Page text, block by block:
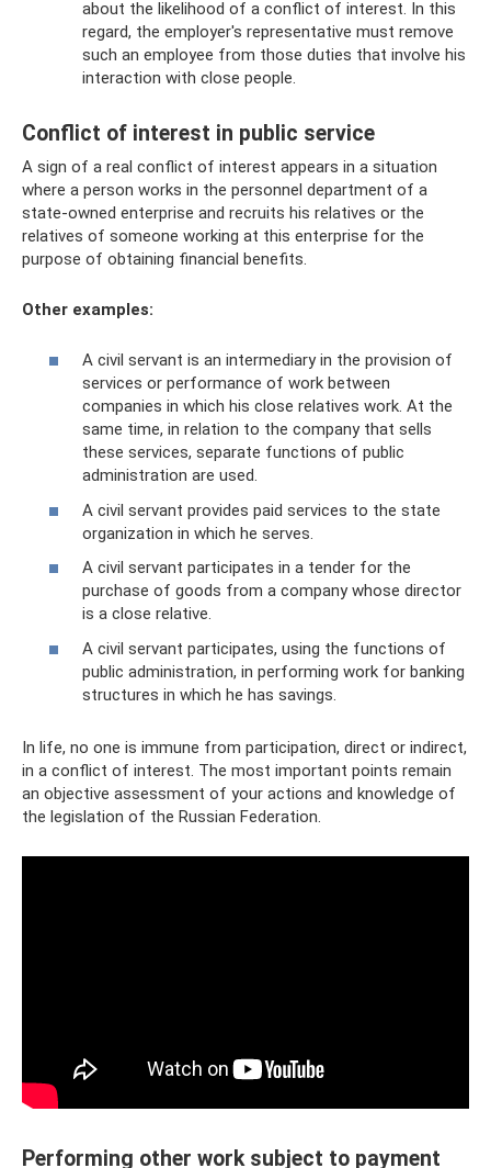
about the likelihood of a conflict of interest. In this
regard, the employer's representative must remove
such an employee from those duties that involve his
interaction with close people.
Conflict of interest in public service
A sign of a real conflict of interest appears in a situation
where a person works in the personnel department of a
state-owned enterprise and recruits his relatives or the
relatives of someone working at this enterprise for the
purpose of obtaining financial benefits.
Other examples:
A civil servant is an intermediary in the provision of
services or performance of work between
companies in which his close relatives work. At the
same time, in relation to the company that sells
these services, separate functions of public
administration are used.
A civil servant provides paid services to the state
organization in which he serves.
A civil servant participates in a tender for the
purchase of goods from a company whose director
is a close relative.
A civil servant participates, using the functions of
public administration, in performing work for banking
structures in which he has savings.
In life, no one is immune from participation, direct or indirect,
in a conflict of interest. The most important points remain
an objective assessment of your actions and knowledge of
the legislation of the Russian Federation.
Performing other work subject to payment